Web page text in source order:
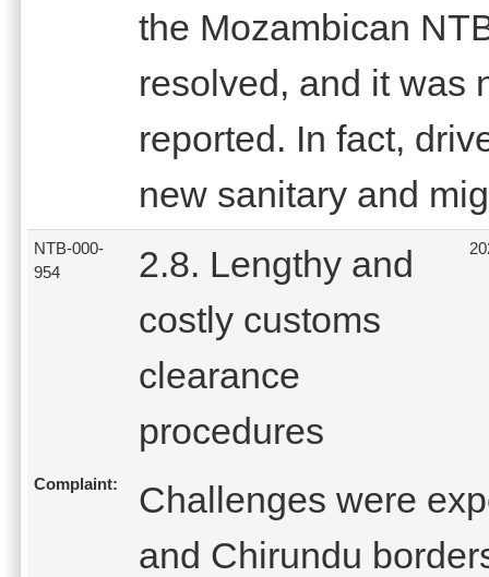
the Mozambican
resolved, and it was
reported. In fact,
new sanitary and
NTB-000-
954
2.8. Lengthy and
costly customs
clearance
procedures
Complaint:
Challenges were
and Chirundu